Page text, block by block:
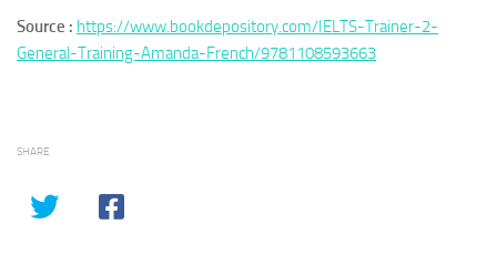
Source : https://www.bookdepository.com/IELTS-Trainer-2-
General-Training-Amanda-French/9781108593663
SHARE